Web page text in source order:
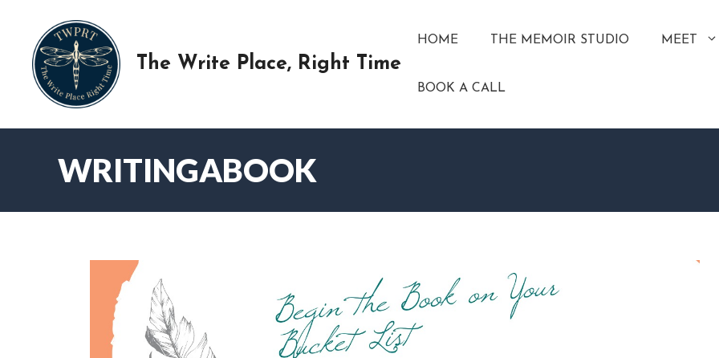
content
The Write Place, Right Time
HOME THE MEMOIR STUDIO MEET
BOOK A CALL
WRITINGABOOK